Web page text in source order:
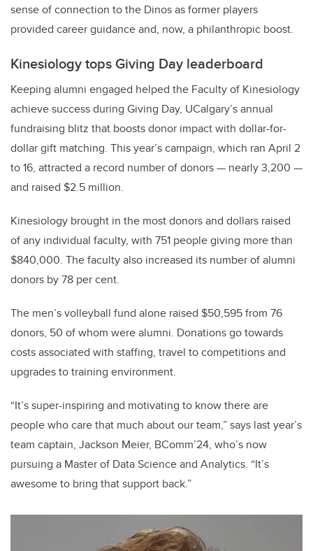
sense of connection to the Dinos as former players
provided career guidance and, now, a philanthropic boost.
Kinesiology tops Giving Day leaderboard
Keeping alumni engaged helped the Faculty of Kinesiology
achieve success during Giving Day, UCalgary’s annual
fundraising blitz that boosts donor impact with dollar-for-
dollar gift matching. This year’s campaign, which ran April 2
to 16, attracted a record number of donors — nearly 3,200 —
and raised $2.5 million.
Kinesiology brought in the most donors and dollars raised
of any individual faculty, with 751 people giving more than
$840,000. The faculty also increased its number of alumni
donors by 78 per cent.
The men’s volleyball fund alone raised $50,595 from 76
donors, 50 of whom were alumni. Donations go towards
costs associated with staffing, travel to competitions and
upgrades to training environment.
“It’s super-inspiring and motivating to know there are
people who care that much about our team,” says last year’s
team captain, Jackson Meier, BComm’24, who’s now
pursuing a Master of Data Science and Analytics. “It’s
awesome to bring that support back.”